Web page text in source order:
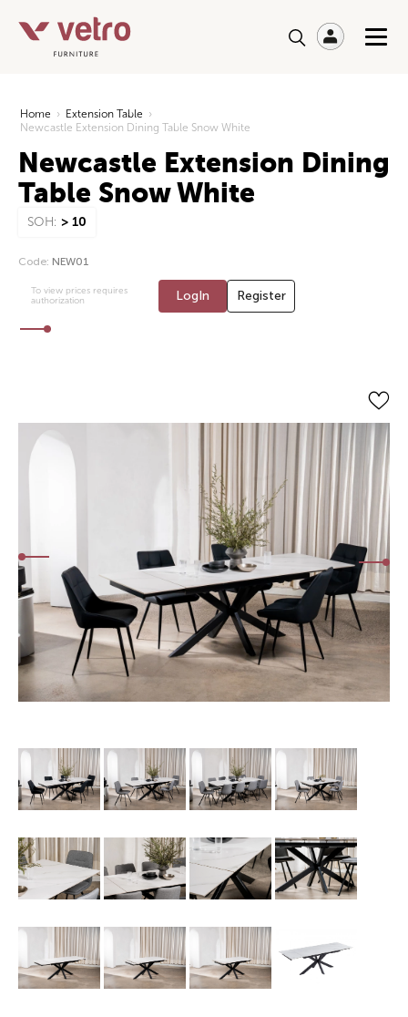
Home › Extension Table ›
Newcastle Extension Dining Table Snow White
Newcastle Extension Dining
Table Snow White
SOH: > 10
Code: NEW01
To view prices requires
authorization
LogIn Register